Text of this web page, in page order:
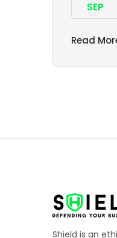
SEP
Read
Shield is an